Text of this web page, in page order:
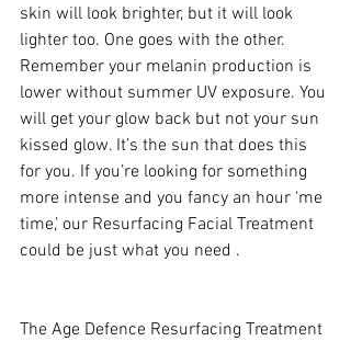
skin will look brighter, but it will look
lighter too. One goes with the other.
Remember your melanin production is
lower without summer UV exposure. You
will get your glow back but not your sun
kissed glow. It’s the sun that does this
for you. If you’re looking for something
more intense and you fancy an hour ‘me
time,’ our Resurfacing Facial Treatment
could be just what you need .
The Age Defence Resurfacing Treatment